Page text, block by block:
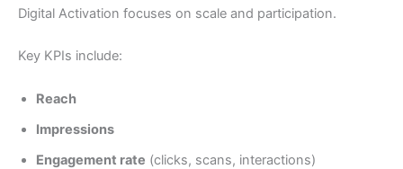
Digital Activation focuses on scale and participation.
Key KPIs include:
Reach
Impressions
Engagement rate (clicks, scans, interactions)